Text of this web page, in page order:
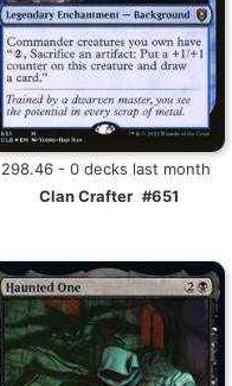
298.46 - 0 decks last month
Clan Crafter #651